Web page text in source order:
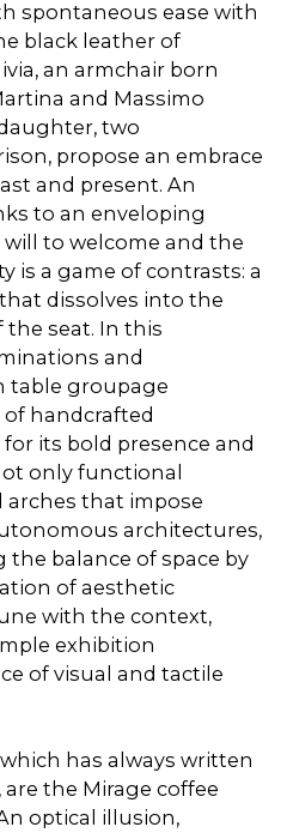
spontaneous ease with
black leather of
an armchair born
and Massimo
two
propose an embrace
and present. An
to an enveloping
to welcome and the
is a game of contrasts: a
dissolves into the
seat. In this
and
table groupage
of handcrafted
its bold presence and
only functional
that impose
architectures,
balance of space by
of aesthetic
with the context,
exhibition
of visual and tactile
has always written
the Mirage coffee
optical illusion,